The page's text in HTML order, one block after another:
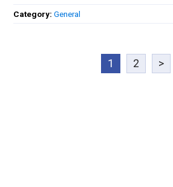
Category:General
1 2 >